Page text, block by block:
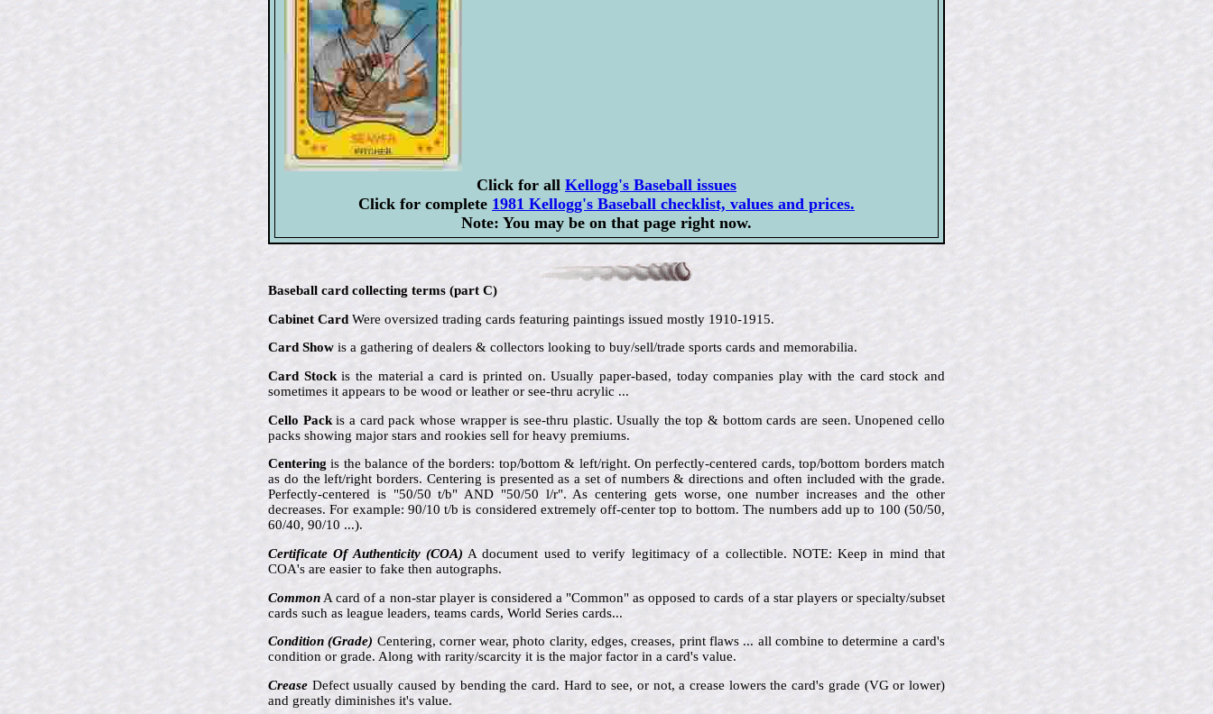
Click for all Kellogg's Baseball issues
Click for complete 1981 Kellogg's Baseball checklist, values and prices.
Note: You may be on that page right now.
Baseball card collecting terms (part C)
Cabinet Card Were oversized trading cards featuring paintings issued mostly 1910-1915.
Card Show is a gathering of dealers & collectors looking to buy/sell/trade sports cards and memorabilia.
Card Stockis the material a card is printed on. Usually paper-based, today companies play with the card stock and
sometimes it appears to be wood or leather or see-thru acrylic ...
Cello Packis a card pack whose wrapper is see-thru plastic. Usually the top & bottom cards are seen. Unopened cello
packs showing major stars and rookies sell for heavy premiums.
Centering is the balance of the borders: top/bottom & left/right. On perfectly-centered cards, top/bottom borders match
as do the left/right borders. Centering is presented as a set of numbers & directions and often included with the grade.
Perfectly-centered is "50/50 t/b" AND "50/50 l/r". As centering gets worse, one number increases and the other
decreases. For example: 90/10 t/b is considered extremely off-center top to bottom. The numbers add up to 100 (50/50,
60/40, 90/10 ...).
Certificate Of Authenticity (COA) A document used to verify legitimacy of a collectible. NOTE: Keep in mind that
COA's are easier to fake then autographs.
Common A card of a non-star player is considered a "Common" as opposed to cards of a star players or specialty/subset
cards such as league leaders, teams cards, World Series cards...
Condition (Grade) Centering, corner wear, photo clarity, edges, creases, print flaws ... all combine to determine a card's
condition or grade. Along with rarity/scarcity it is the major factor in a card's value.
Crease Defect usually caused by bending the card. Hard to see, or not, a crease lowers the card's grade (VG or lower)
and greatly diminishes it's value.